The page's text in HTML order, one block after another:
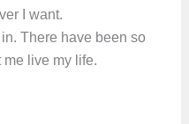
I want.
There have been so
me live my life.